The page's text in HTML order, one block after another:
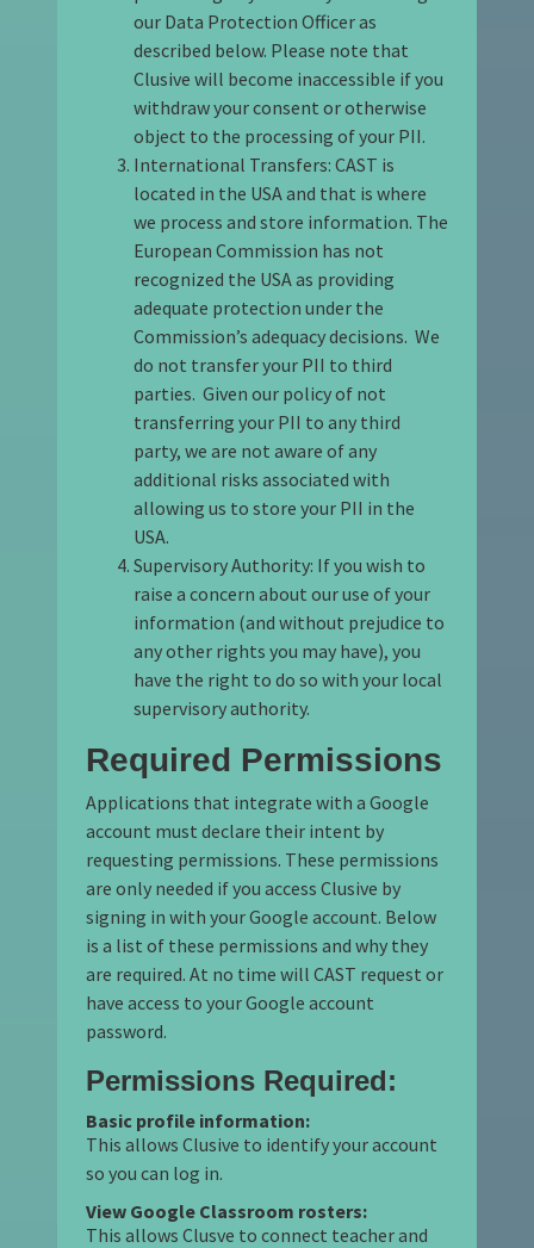
our Data Protection Officer as
described below. Please note that
Clusive will become inaccessible if you
withdraw your consent or otherwise
object to the processing of your PII.
International Transfers: CAST is
located in the USA and that is where
we process and store information. The
European Commission has not
recognized the USA as providing
adequate protection under the
Commission’s adequacy decisions. We
do not transfer your PII to third
parties. Given our policy of not
transferring your PII to any third
party, we are not aware of any
additional risks associated with
allowing us to store your PII in the
USA.
Supervisory Authority: If you wish to
raise a concern about our use of your
information (and without prejudice to
any other rights you may have), you
have the right to do so with your local
supervisory authority.
Required Permissions
Applications that integrate with a Google
account must declare their intent by
requesting permissions. These permissions
are only needed if you access Clusive by
signing in with your Google account. Below
is a list of these permissions and why they
are required. At no time will CAST request or
have access to your Google account
password.
Permissions Required:
Basic profile information:
This allows Clusive to identify your account
so you can log in.
View Google Classroom rosters:
This allows Clusve to connect teacher and